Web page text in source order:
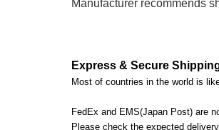
Manufacturer recommends
Express & Secure
Most of countries in the world is
FedEx and EMS(Japan Post) are
Please check the expected